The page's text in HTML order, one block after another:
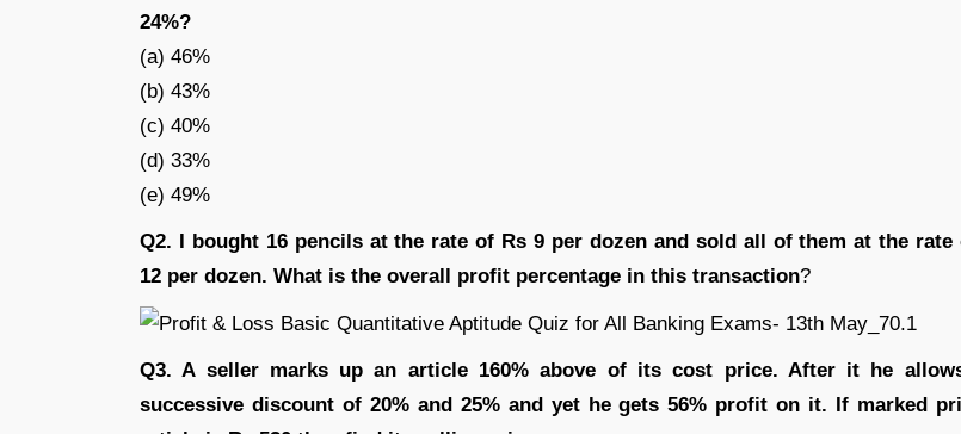
24%?
(a) 46%
(b) 43%
(c) 40%
(d) 33%
(e) 49%
Q2. I bought 16 pencils at the rate of Rs 9 per dozen and sold all of them at the rate
12 per dozen. What is the overall profit percentage in this transaction?
Q3. A seller marks up an article 160% above of its cost price. After it he
successive discount of 20% and 25% and yet he gets 56% profit on it. If marked